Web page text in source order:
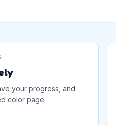
your progress, and
color page.